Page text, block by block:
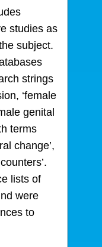
studies as
subject.
strings
‘female
genital
terms
change’,
lists of
were
to